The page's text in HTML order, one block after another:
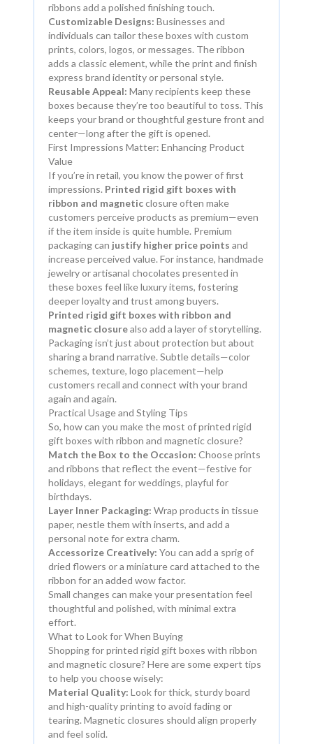
ribbons add a polished finishing touch.
Customizable Designs: Businesses and
individuals can tailor these boxes with custom
prints, colors, logos, or messages. The ribbon
adds a classic element, while the print and finish
express brand identity or personal style.
Reusable Appeal: Many recipients keep these
boxes because they’re too beautiful to toss. This
keeps your brand or thoughtful gesture front and
center—long after the gift is opened.
First Impressions Matter: Enhancing Product
Value
If you’re in retail, you know the power of first
impressions. Printed rigid gift boxes with
ribbon and magneticclosure often make
customers perceive products as premium—even
if the item inside is quite humble. Premium
packaging can justify higher price points and
increase perceived value. For instance, handmade
jewelry or artisanal chocolates presented in
these boxes feel like luxury items, fostering
deeper loyalty and trust among buyers.
Printed rigid gift boxes with ribbon and
magnetic closurealso add a layer of storytelling.
Packaging isn’t just about protection but about
sharing a brand narrative. Subtle details—color
schemes, texture, logo placement—help
customers recall and connect with your brand
again and again.
Practical Usage and Styling Tips
So, how can you make the most of printed rigid
gift boxes with ribbon and magnetic closure?
Match the Box to the Occasion: Choose prints
and ribbons that reflect the event—festive for
holidays, elegant for weddings, playful for
birthdays.
Layer Inner Packaging: Wrap products in tissue
paper, nestle them with inserts, and add a
personal note for extra charm.
Accessorize Creatively: You can add a sprig of
dried flowers or a miniature card attached to the
ribbon for an added wow factor.
Small changes can make your presentation feel
thoughtful and polished, with minimal extra
effort.
What to Look for When Buying
Shopping for printed rigid gift boxes with ribbon
and magnetic closure? Here are some expert tips
to help you choose wisely:
Material Quality: Look for thick, sturdy board
and high-quality printing to avoid fading or
tearing. Magnetic closures should align properly
and feel solid.